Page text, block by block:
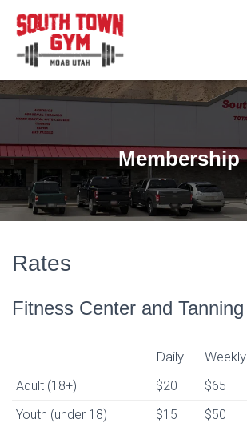
Membership
Rates
Fitness Center and Tanning
Daily Weekly
Daily
Weekly
Adult (18+) $20 $65
Youth (under 18)
$15 $50